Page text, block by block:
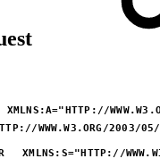
XMLNS:A=" HTTP://
WWW.W3.ORG/2003/05/
XMLNS: S=" HTTP://